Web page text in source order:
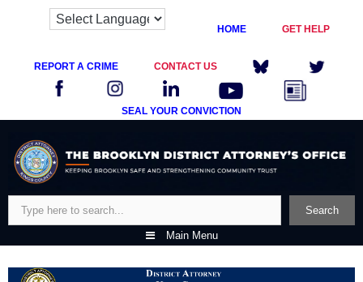
HOME GET HELP
REPORT A CRIME CONTACT US
SEAL YOUR CONVICTION
content
Search
Main Menu